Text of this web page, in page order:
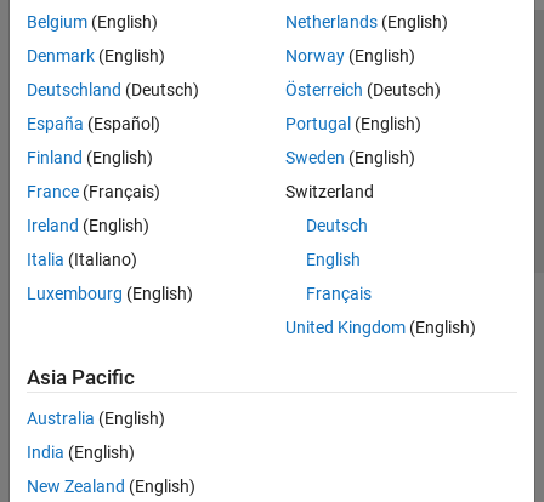
Belgium (English)
Denmark (English)
Deutschland (Deutsch)
España (Español)
Finland (English)
France (Français)
Ireland (English)
Italia (Italiano)
Luxembourg (English)
Netherlands(English)
Norway(English)
Österreich (Deutsch)
Portugal (English)
Sweden (English)
Switzerland
Deutsch
English
Français
United Kingdom(English)
Asia Pacific
Australia (English)
India (English)
New Zealand (English)
Trust Center Trademarks Privacy Policy
Preventing Piracy
Application Status
© 1994-2026 The MathWorks, Inc.